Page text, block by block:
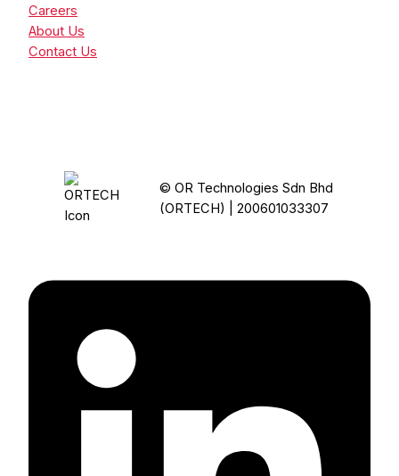
Careers
About Us
Contact Us
© OR Technologies Sdn Bhd
(ORTECH) | 200601033307